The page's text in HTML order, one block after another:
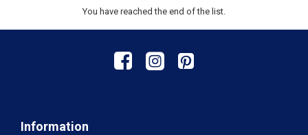
You have reached the end of the list.
Information